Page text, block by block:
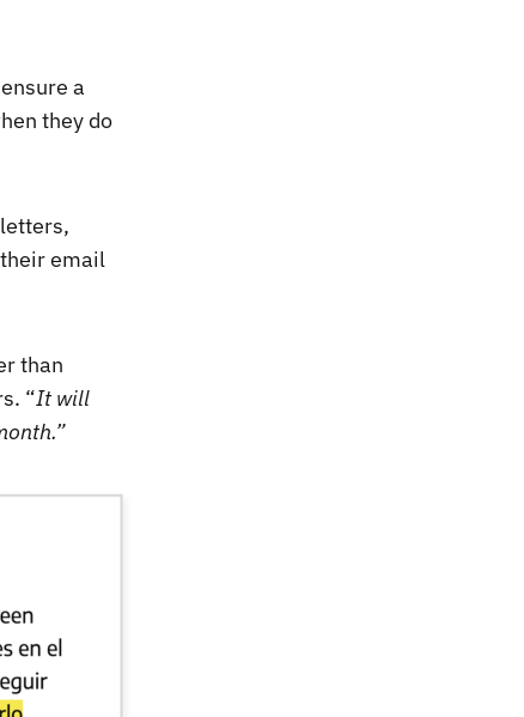
a
they do
email
than
“It will